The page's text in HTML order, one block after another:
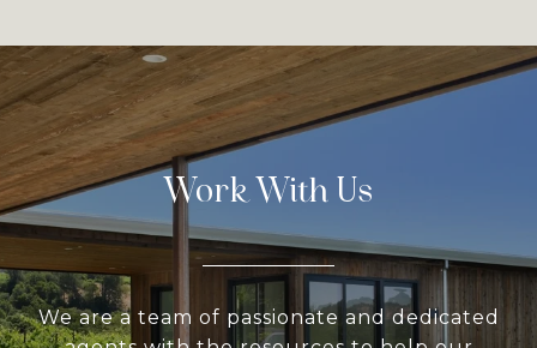
Work With Us
We are a team of passionate and dedicated